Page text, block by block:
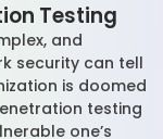
Testing
and
security can tell
is doomed
testing
one’s